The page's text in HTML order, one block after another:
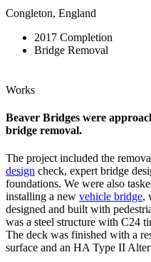
Congleton, England
2017 Completion
Bridge Removal
Works
Beaver Bridges were
bridge removal.
The project included the
design check, expert bridge
foundations. We were also
installing a new vehicle bridge,
designed and built with
was a steel structure with C24
The deck was finished with a
surface and an HA Type II